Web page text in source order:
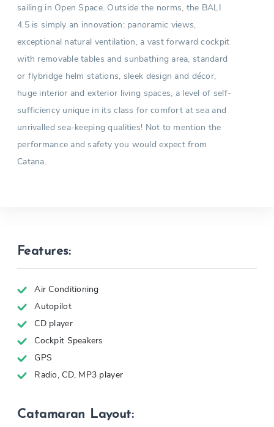
sailing in Open Space. Outside the norms, the BALI
4.5 is simply an innovation: panoramic views,
exceptional natural ventilation, a vast forward cockpit
with removable tables and sunbathing area, standard
or flybridge helm stations, sleek design and décor,
huge interior and exterior living spaces, a level of self-
sufficiency unique in its class for comfort at sea and
unrivalled sea-keeping qualities! Not to mention the
performance and safety you would expect from
Catana.
Features:
Air Conditioning
Autopilot
CD player
Cockpit Speakers
GPS
Radio, CD, MP3 player
Catamaran Layout: